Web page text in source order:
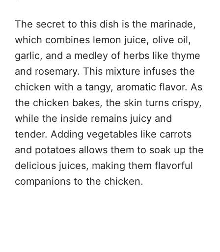
The secret to this dish is the marinade,
which combines lemon juice, olive oil,
garlic, and a medley of herbs like thyme
and rosemary. This mixture infuses the
chicken with a tangy, aromatic flavor. As
the chicken bakes, the skin turns crispy,
while the inside remains juicy and
tender. Adding vegetables like carrots
and potatoes allows them to soak up the
delicious juices, making them flavorful
companions to the chicken.